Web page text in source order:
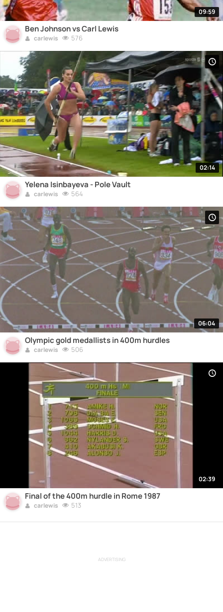
09:59
Ben Johnson vs Carl Lewis
carlewis 576
02:14
Yelena Isinbayeva - Pole Vault
carlewis 564
06:04
Olympic gold medallists in 400m hurdles
carlewis 506
02:39
Final of the 400m hurdle in Rome 1987
carlewis 513
ADVERTISING